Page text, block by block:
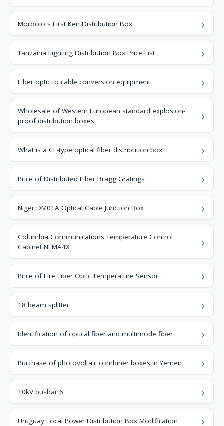
Morocco s First Ken Distribution Box
Tanzania Lighting Distribution Box Price List
Fiber optic to cable conversion equipment
Wholesale of Western European standard explosion-
proof distribution boxes
What is a CF-type optical fiber distribution box
Price of Distributed Fiber Bragg Gratings
Niger DM01A Optical Cable Junction Box
Columbia Communications Temperature Control
Cabinet NEMA4X
Price of Fire Fiber Optic Temperature Sensor
18 beam splitter
Identification of optical fiber and multimode fiber
Purchase of photovoltaic combiner boxes in Yemen
10kV busbar 6
Uruguay Local Power Distribution Box Modification